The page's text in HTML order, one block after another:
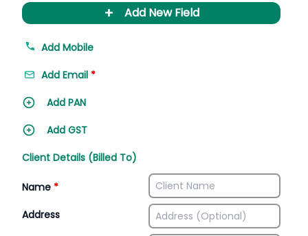
+ Add New Field
Add Mobile
Add Email *
Add PAN
Add GST
Client Details (Billed To)
Name *
Address